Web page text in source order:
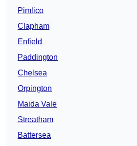
Pimlico
Clapham
Enfield
Paddington
Chelsea
Orpington
Maida Vale
Streatham
Battersea